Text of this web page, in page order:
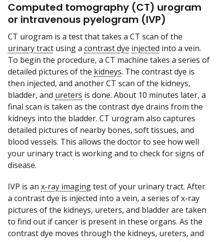
Computed tomography (CT) urogram
or intravenous pyelogram (IVP)
CT urogram is a test that takes a CT scan of the
urinary tract using a contrast dye injected into a vein.
To begin the procedure, a CT machine takes a series of
detailed pictures of the kidneys. The contrast dye is
then injected, and another CT scan of the kidneys,
bladder, and ureters is done. About 10 minutes later, a
final scan is taken as the contrast dye drains from the
kidneys into the bladder. CT urogram also captures
detailed pictures of nearby bones, soft tissues, and
blood vessels. This allows the doctor to see how well
your urinary tract is working and to check for signs of
disease.
IVP is an x-ray imagingtest of your urinary tract. After
a contrast dye is injected into a vein, a series of x-ray
pictures of the kidneys, ureters, and bladder are taken
to find out if cancer is present in these organs. As the
contrast dye moves through the kidneys, ureters, and